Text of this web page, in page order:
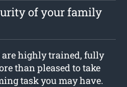
of your family
are highly trained, fully
than pleased to take
task you may have.